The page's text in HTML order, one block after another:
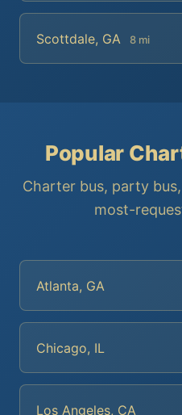
Scottdale, GA 8 mi
Popular
Charter bus, party
most-
Atlanta, GA
Chicago, IL
Los Angeles, CA